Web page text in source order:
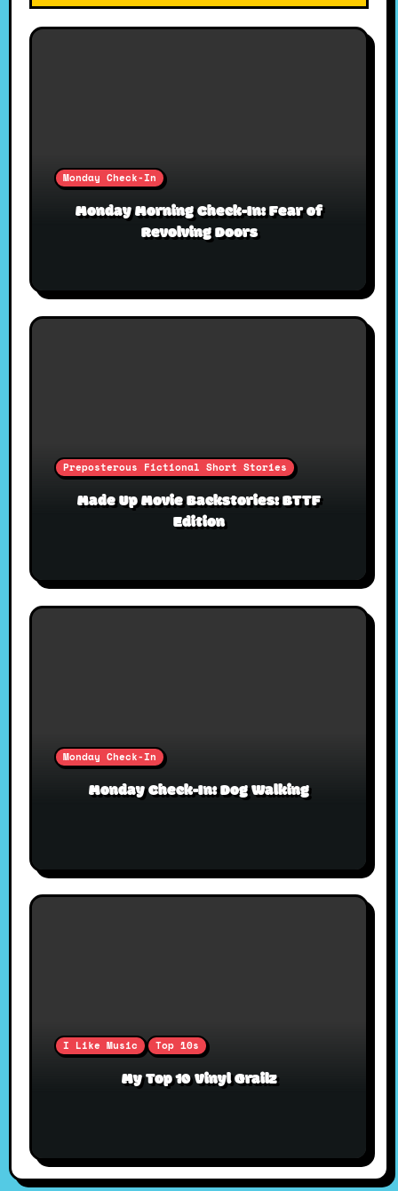
Monday Check-In
Monday Morning Check-In: Fear of
Revolving Doors
Preposterous Fictional Short Stories
Made Up Movie Backstories: BTTF
Edition
Monday Check-In
Monday Check-In: Dog Walking
I Like Music Top 10s
My Top 10 Vinyl Grailz